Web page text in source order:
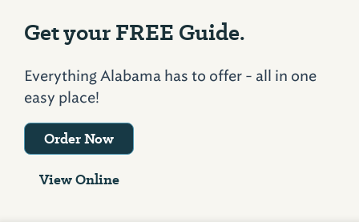
Get your FREE Guide.
Everything Alabama has to offer - all in one
easy place!
Order Now
View Online